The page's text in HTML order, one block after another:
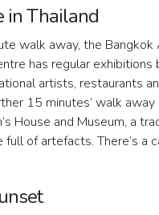
in Thailand
walk away, the Bangkok
has regular exhibitions
artists, restaurants
15 minutes’ walk away
House and Museum, a
full of artefacts. There’s a